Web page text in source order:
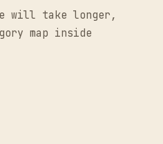
will take longer,
map inside